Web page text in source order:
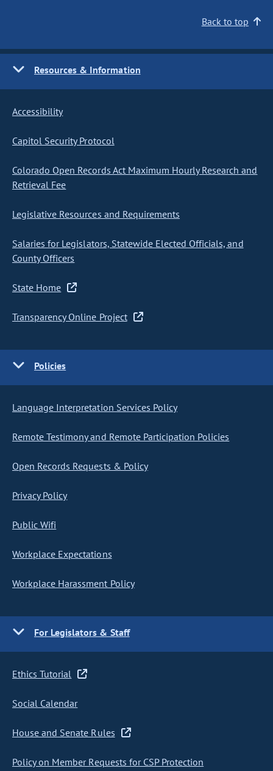
Back to top
Resources & Information
Accessibility
Capitol Security Protocol
Colorado Open Records Act Maximum Hourly Research and
Retrieval Fee
Legislative Resources and Requirements
Salaries for Legislators, Statewide Elected Officials, and
County Officers
State Home
Transparency Online Project
Policies
Language Interpretation Services Policy
Remote Testimony and Remote Participation Policies
Open Records Requests & Policy
Privacy Policy
Public Wifi
Workplace Expectations
Workplace Harassment Policy
For Legislators & Staff
Ethics Tutorial
Social Calendar
House and Senate Rules
Policy on Member Requests for CSP Protection